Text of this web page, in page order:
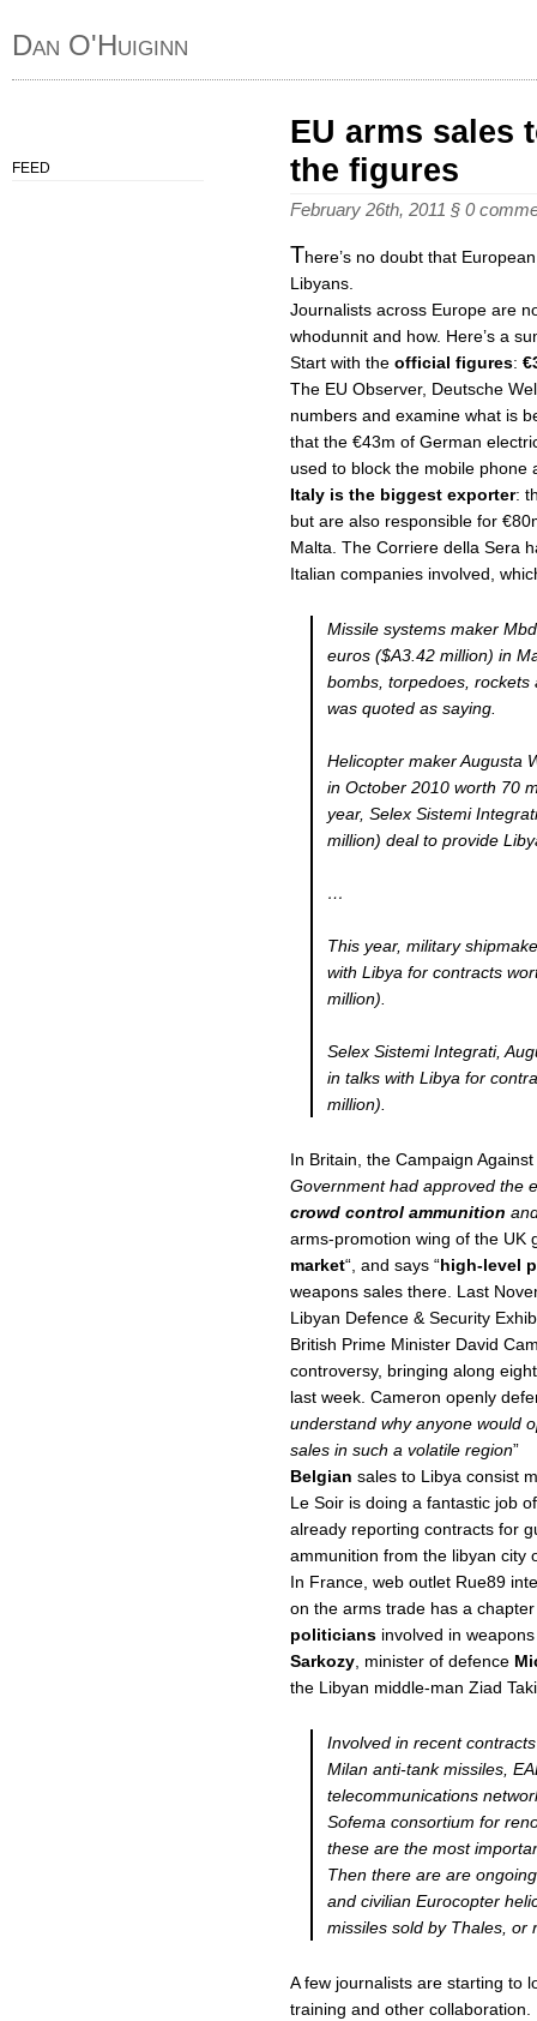
Dan O'Huiginn
FEED
EU arms sales
the figures
February 26th, 2011 § 0
There’s no doubt that
Libyans.
Journalists across Europe are
whodunnit and how. Here’s a
Start with the official figures:
The EU Observer, Deutsche
numbers and examine what is
that the €43m of German
used to block the mobile phone
Italy is the biggest exporter:
but are also responsible for
Malta. The Corriere della Sera
Italian companies involved,
Missile systems maker
euros ($A3.42 million) in
bombs, torpedoes, rockets
was quoted as saying.
Helicopter maker Augusta
in October 2010 worth 70
year, Selex Sistemi
million) deal to provide
…
This year, military
with Libya for contracts
million).
Selex Sistemi Integrati,
in talks with Libya for
million).
In Britain, the Campaign
Government had approved the
crowd control ammunition
arms-promotion wing of the UK
market“, and says “high-level
weapons sales there. Last
Libyan Defence & Security
British Prime Minister David
controversy, bringing along
last week. Cameron openly
understand why anyone would
sales in such a volatile region”
Belgian sales to Libya consist
Le Soir is doing a fantastic job
already reporting contracts for
ammunition from the libyan city
In France, web outlet Rue89
on the arms trade has a
politicians involved in
Sarkozy , minister of defence
the Libyan middle-man Ziad
Involved in recent
Milan anti-tank missiles,
telecommunications
Sofema consortium for
these are the most
Then there are are
and civilian Eurocopter
missiles sold by Thales, or
A few journalists are starting to
training and other